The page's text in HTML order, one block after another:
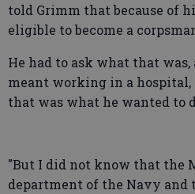
told Grimm that because of
eligible to become a
He had to ask what that
meant working in a hospital,
that was what he wanted to
"But I did not know that the
department of the Navy and